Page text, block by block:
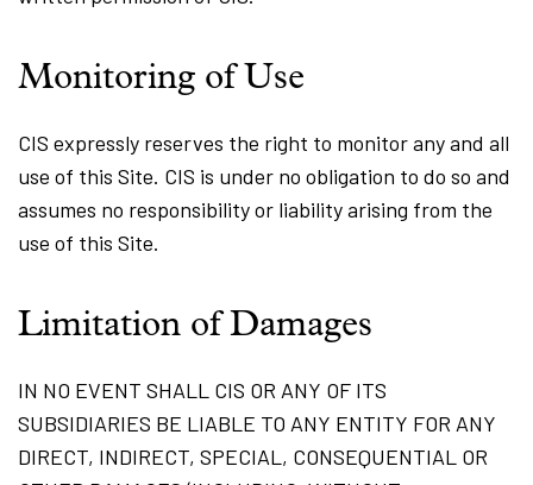
Monitoring of Use
CIS expressly reserves the right to monitor any and all
use of this Site. CIS is under no obligation to do so and
assumes no responsibility or liability arising from the
use of this Site.
Limitation of Damages
IN NO EVENT SHALL CIS OR ANY OF ITS
SUBSIDIARIES BE LIABLE TO ANY ENTITY FOR ANY
DIRECT, INDIRECT, SPECIAL, CONSEQUENTIAL OR